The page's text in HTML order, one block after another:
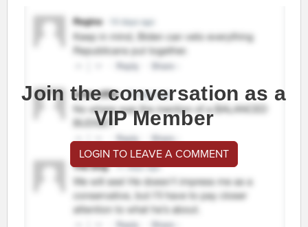
Join the conversation as a
VIP Member
LOGIN TO LEAVE A COMMENT